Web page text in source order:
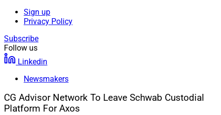
Sign up
Privacy Policy
Subscribe
Follow us
Linkedin
Newsmakers
CG Advisor Network To Leave Schwab Custodial
Platform For Axos